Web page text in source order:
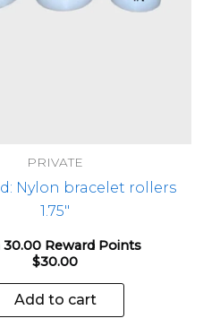
PRIVATE
Nylon bracelet rollers
1.75″
30.00 Reward Points
$30.00
Add to cart